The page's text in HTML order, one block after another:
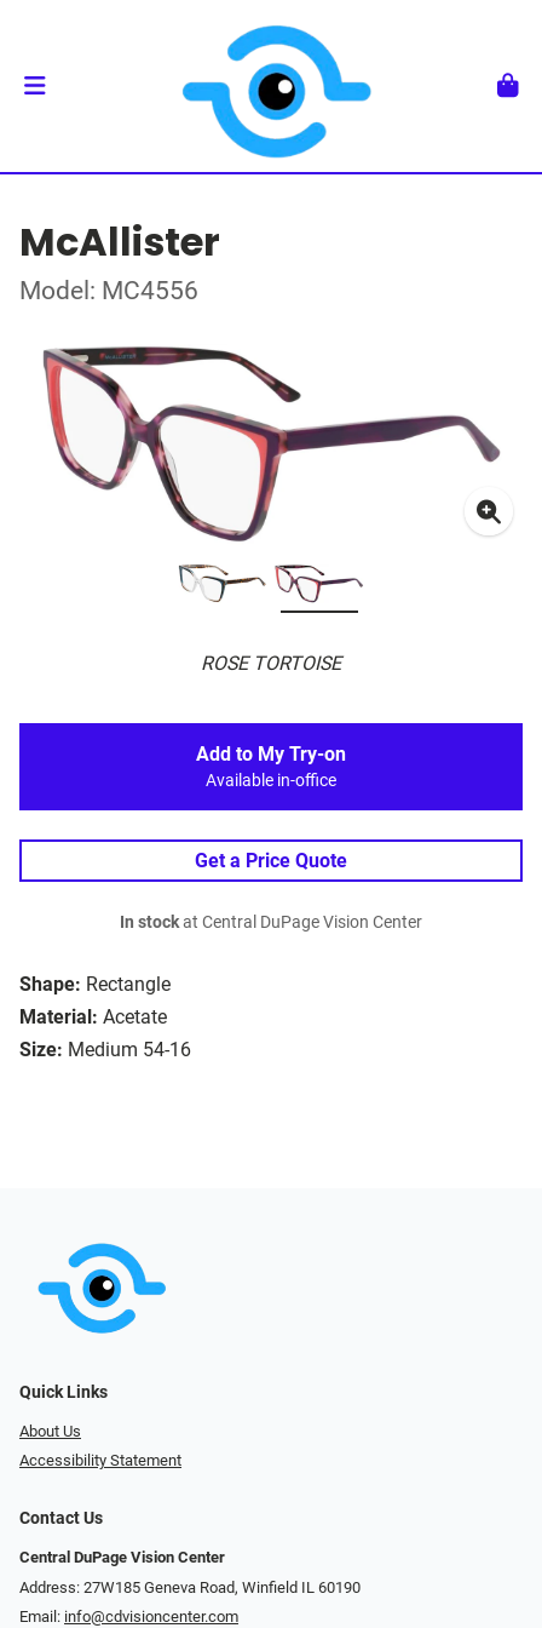
McAllister
Model: MC4556
ROSE TORTOISE
Shape: Rectangle
Material: Acetate
Size: Medium 54-16
Add to My Try-on
Available in-office
Get a Price Quote
In stockat Central DuPage Vision Center
Quick Links
About Us
Accessibility Statement
Contact Us
Central DuPage Vision Center
Address: 27W185 Geneva Road​​​​, Winfield IL 60190
Email: info@cdvisioncenter.com